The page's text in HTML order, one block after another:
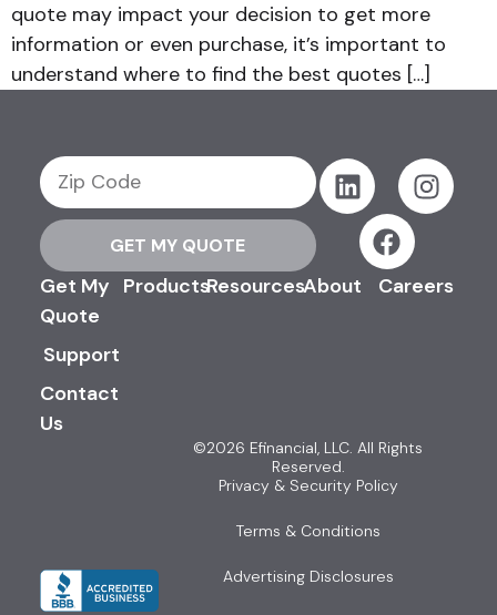
quote may impact your decision to get more
information or even purchase, it’s important to
understand where to find the best quotes […]
GET MY QUOTE
Get My
Quote
Support
Contact
Us
ProductsResourcesAbout Careers
©2026 Efinancial, LLC. All Rights
Reserved.
Privacy & Security Policy
Terms & Conditions
Advertising Disclosures